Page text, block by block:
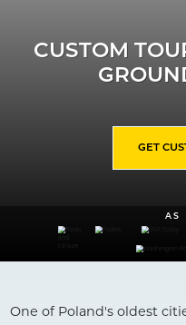
CUSTOM
GET
AS
One of Poland's oldest